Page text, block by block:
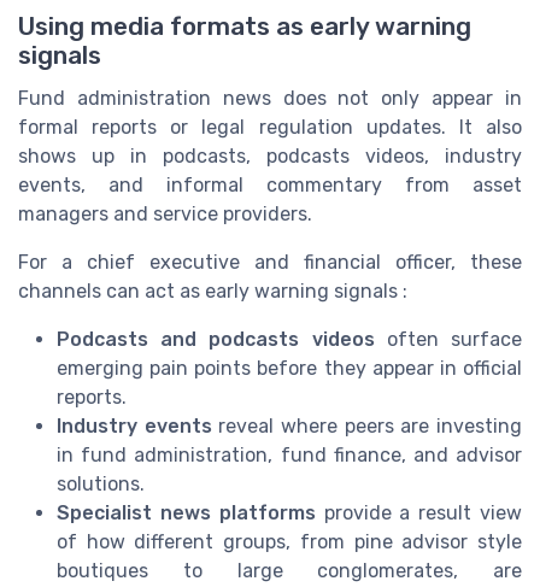
Using media formats as early warning
signals
Fund administration news does not only appear in
formal reports or legal regulation updates. It also
shows up in podcasts, podcasts videos, industry
events, and informal commentary from asset
managers and service providers.
For a chief executive and financial officer, these
channels can act as early warning signals :
Podcasts and podcasts videos often surface
emerging pain points before they appear in official
reports.
Industry events reveal where peers are investing
in fund administration, fund finance, and advisor
solutions.
Specialist news platforms provide a result view
of how different groups, from pine advisor style
boutiques to large conglomerates, are